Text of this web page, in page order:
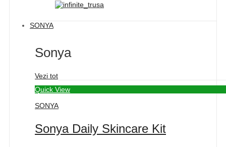
SONYA
Sonya
Vezi tot
Quick View
SONYA
Sonya Daily Skincare Kit